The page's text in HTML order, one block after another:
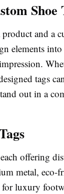
Shoe
and a
elements into
tags
out in a
offering
metal, eco-
for luxury